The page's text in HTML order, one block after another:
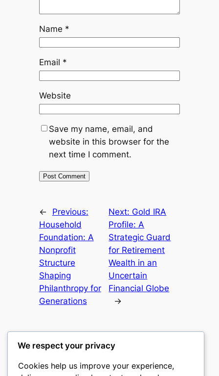
Name *
Email *
Website
Save my name, email, and
website in this browser for the
next time I comment.
←
Previous:
Household
Foundation: A
Nonprofit
Structure
Shaping
Philanthropy for
Generations
Next: Gold IRA
Profile: A
Strategic Guard
for Retirement
Wealth in an
Uncertain
Financial Globe
→
castle the
We respect your privacy
Cookies help us improve your experience,